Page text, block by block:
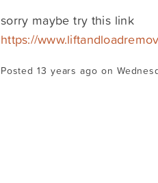
sorry maybe try this link
https://
Posted 13 years ago on